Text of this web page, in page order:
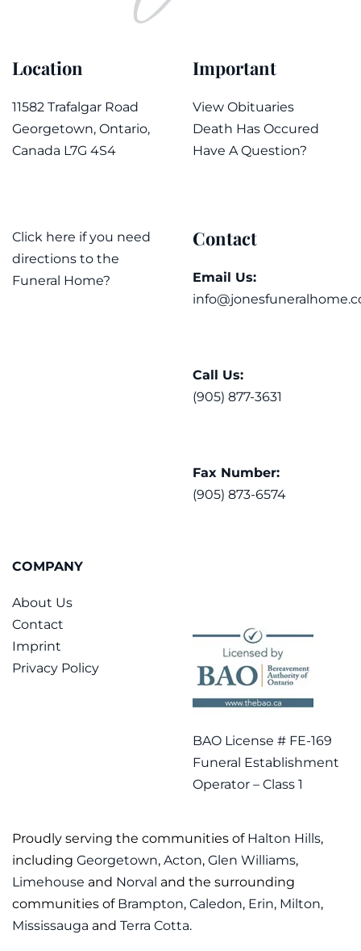
Location
11582 Trafalgar Road
Georgetown, Ontario,
Canada L7G 4S4
Click here if you need
directions to the
Funeral Home?
Important
View Obituaries
Death Has Occured
Have A Question?
Contact
Email Us:
Call Us:
(905) 877-3631
Fax Number:
(905) 873-6574
COMPANY
About Us
Contact
Imprint
Privacy Policy
BAO License # FE-169
Funeral Establishment
Operator – Class 1
Proudly serving the communities of Halton Hills,
including Georgetown, Acton, Glen Williams,
Limehouse and Norval and the surrounding
communities of Brampton, Caledon, Erin, Milton,
Mississauga and Terra Cotta.